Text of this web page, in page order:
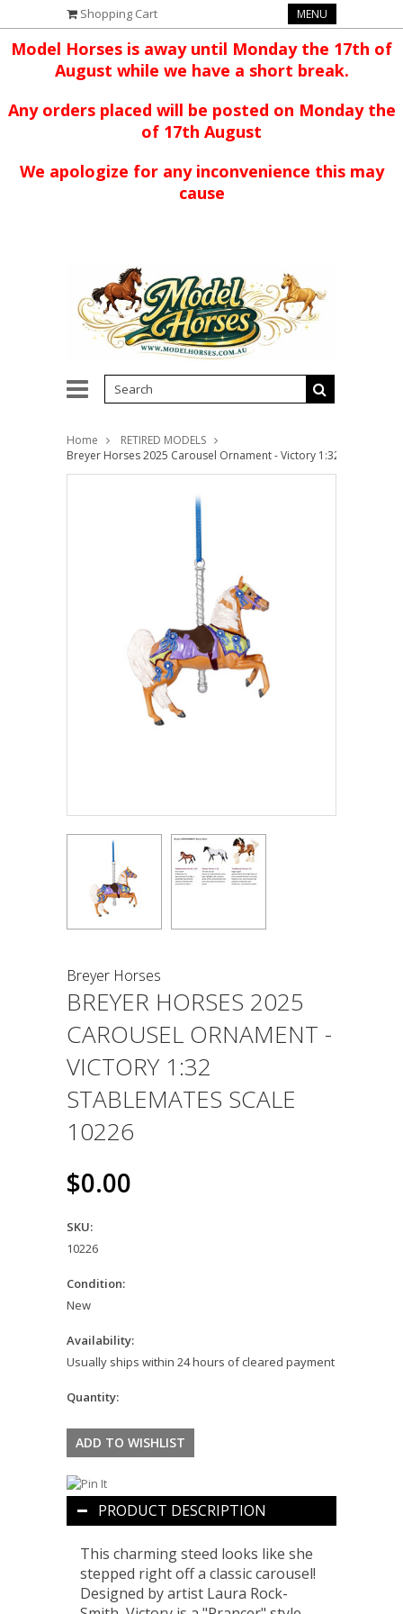
Shopping Cart MENU
Model Horses is away until Monday the 17th of
August while we have a short break.
Any orders placed will be posted on Monday the
of 17th August
We apologize for any inconvenience this may
cause
Home
RETIRED MODELS
Breyer Horses 2025 Carousel Ornament - Victory 1:32
Breyer Horses
BREYER HORSES 2025
CAROUSEL ORNAMENT -
VICTORY 1:32
STABLEMATES SCALE
10226
$0.00
SKU:
10226
Condition:
New
Availability:
Usually ships within 24 hours of cleared payment
Quantity:
PRODUCT DESCRIPTION
This charming steed looks like she
stepped right off a classic carousel!
Designed by artist Laura Rock-